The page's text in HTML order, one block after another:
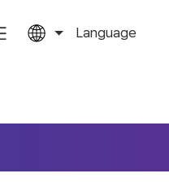
Language